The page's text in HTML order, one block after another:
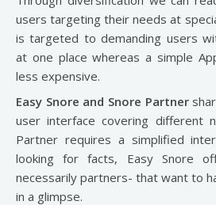
users targeting their needs at
is targeted to demanding users
at one place whereas a simple
less expensive.
Easy Snore and Snore Partner
user interface covering different
Partner requires a simplified
looking for facts, Easy Snore
necessarily partners- that want to
in a glimpse.